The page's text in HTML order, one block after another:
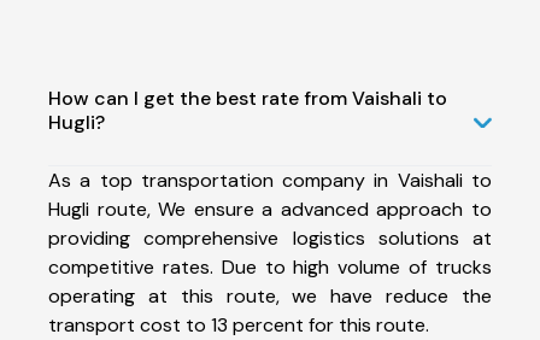
How can I get the best rate from Vaishali to
Hugli?
As a top transportation company in Vaishali to
Hugli route, We ensure a advanced approach to
providing comprehensive logistics solutions at
competitive rates. Due to high volume of trucks
operating at this route, we have reduce the
transport cost to 13 percent for this route.